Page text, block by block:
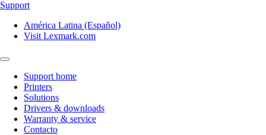
Support
América Latina (Español)
Visit Lexmark.com
Support home
Printers
Solutions
Drivers & downloads
Warranty & service
Contacto